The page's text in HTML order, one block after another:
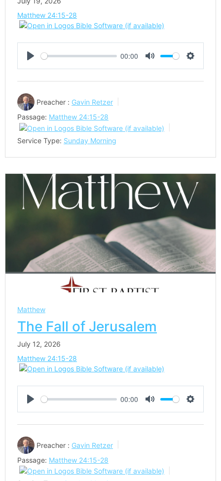
Matthew 24:15-28
Play
00:00
Mute Settings
Preacher : Gavin Retzer
Passage: Matthew 24:15-28
Service Type: Sunday Morning
Matthew
The Fall of Jerusalem
July 12, 2026
Matthew 24:15-28
Play
00:00
Mute Settings
Preacher : Gavin Retzer
Passage: Matthew 24:15-28